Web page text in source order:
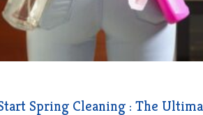
Spring Cleaning : The